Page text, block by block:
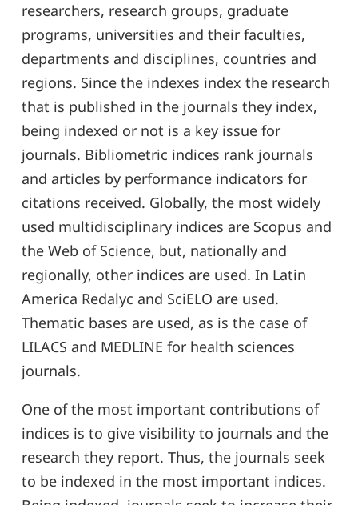
researchers, research groups, graduate
programs, universities and their faculties,
departments and disciplines, countries and
regions. Since the indexes index the research
that is published in the journals they index,
being indexed or not is a key issue for
journals. Bibliometric indices rank journals
and articles by performance indicators for
citations received. Globally, the most widely
used multidisciplinary indices are Scopus and
the Web of Science, but, nationally and
regionally, other indices are used. In Latin
America Redalyc and SciELO are used.
Thematic bases are used, as is the case of
LILACS and MEDLINE for health sciences
journals.
One of the most important contributions of
indices is to give visibility to journals and the
research they report. Thus, the journals seek
to be indexed in the most important indices.